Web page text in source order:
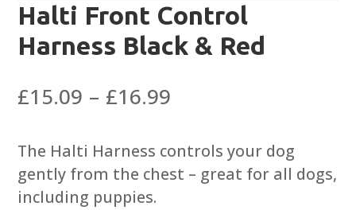
Halti Front Control
Harness Black & Red
£15.09 – £16.99
£15.09
through
£16.99
The Halti Harness controls your dog
gently from the chest – great for all dogs,
including puppies.